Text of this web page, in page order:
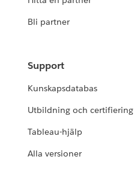
Bli partner
Support
Kunskapsdatabas
Utbildning och certifiering
Tableau-hjälp
Alla versioner